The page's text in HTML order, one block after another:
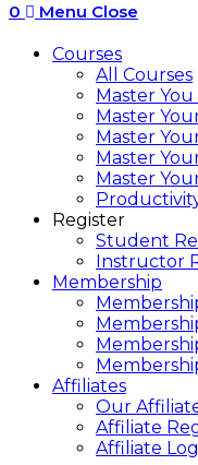
0
Menu Close
Courses
All Courses
Master
Master
Master
Master
Master
Register
Student
Instructor
Membership
Affiliates
Our
Affiliate
Affiliate